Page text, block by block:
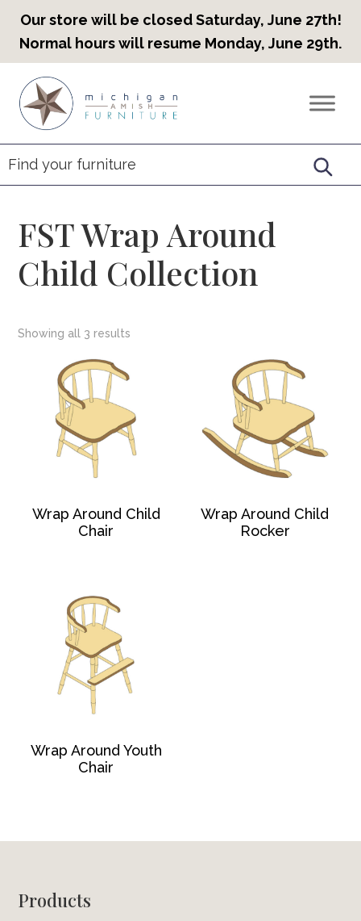
Our store will be closed Saturday, June 27th!
Normal hours will resume Monday, June 29th.
primary
navigation
main
content
footer
Countryview
Heirloom
Furniture
FST Wrap Around
Child Collection
Showing all 3 results
Wrap Around Child
Chair
Wrap Around Child
Rocker
Wrap Around Youth
Chair
Footer
Products